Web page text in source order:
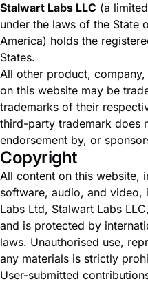
Stalwart Labs LLC (a
under the laws of the State
America) holds the
States.
All other product,
on this website may be
trademarks of their
third-party trademark does
endorsement by, or
Copyright
All content on this website,
software, audio, and
Labs Ltd, Stalwart Labs
and is protected by
laws. Unauthorised use,
any materials is strictly
User-submitted